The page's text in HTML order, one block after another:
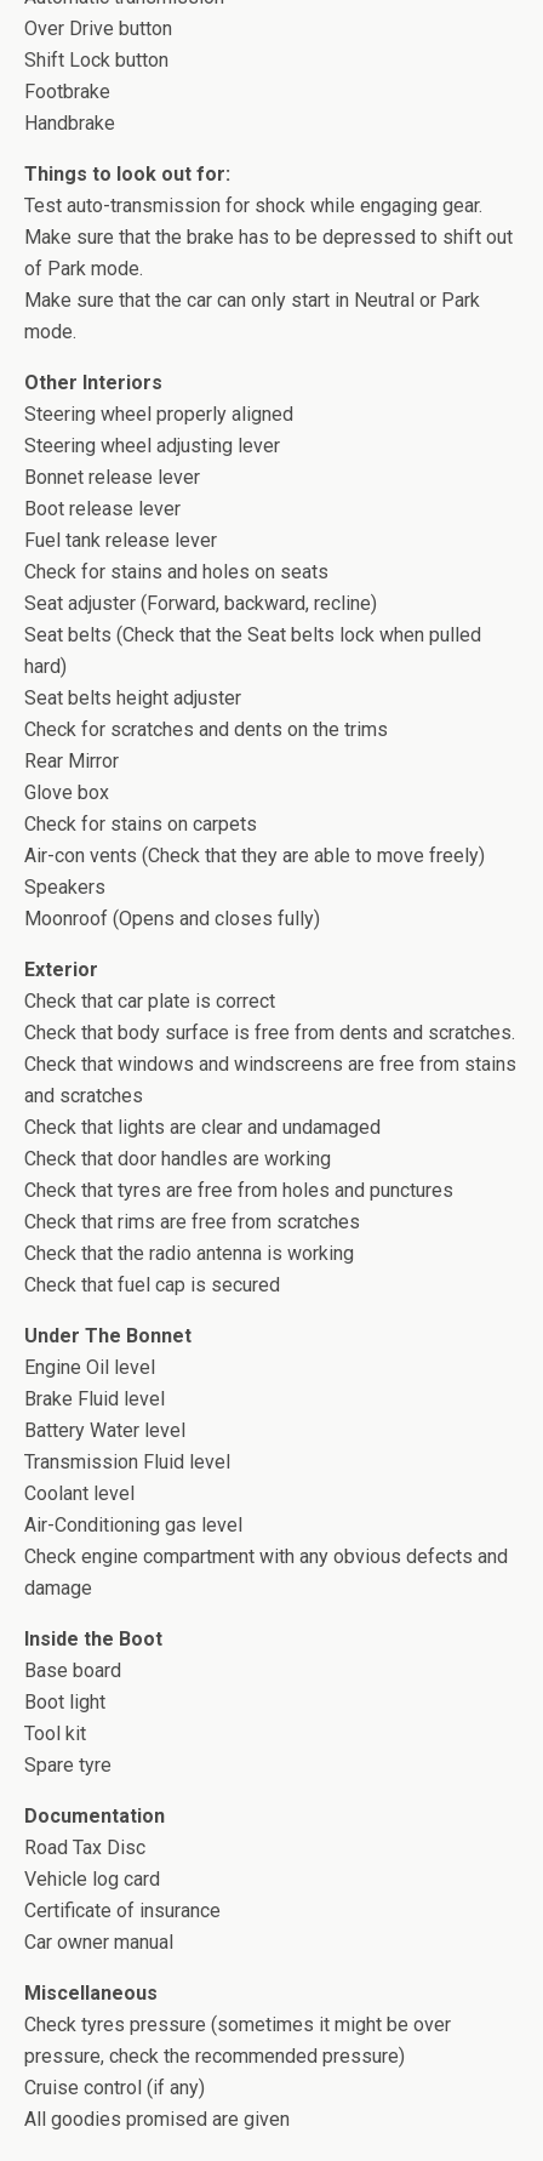
Over Drive button
Shift Lock button
Footbrake
Handbrake
Things to look out for:
Test auto-transmission for shock while engaging gear.
Make sure that the brake has to be depressed to shift out
of Park mode.
Make sure that the car can only start in Neutral or Park
mode.
Other Interiors
Steering wheel properly aligned
Steering wheel adjusting lever
Bonnet release lever
Boot release lever
Fuel tank release lever
Check for stains and holes on seats
Seat adjuster (Forward, backward, recline)
Seat belts (Check that the Seat belts lock when pulled
hard)
Seat belts height adjuster
Check for scratches and dents on the trims
Rear Mirror
Glove box
Check for stains on carpets
Air-con vents (Check that they are able to move freely)
Speakers
Moonroof (Opens and closes fully)
Exterior
Check that car plate is correct
Check that body surface is free from dents and scratches.
Check that windows and windscreens are free from stains
and scratches
Check that lights are clear and undamaged
Check that door handles are working
Check that tyres are free from holes and punctures
Check that rims are free from scratches
Check that the radio antenna is working
Check that fuel cap is secured
Under The Bonnet
Engine Oil level
Brake Fluid level
Battery Water level
Transmission Fluid level
Coolant level
Air-Conditioning gas level
Check engine compartment with any obvious defects and
damage
Inside the Boot
Base board
Boot light
Tool kit
Spare tyre
Documentation
Road Tax Disc
Vehicle log card
Certificate of insurance
Car owner manual
Miscellaneous
Check tyres pressure (sometimes it might be over
pressure, check the recommended pressure)
Cruise control (if any)
All goodies promised are given